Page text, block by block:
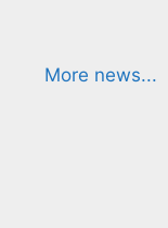
More news...